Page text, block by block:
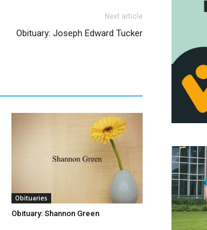
Next article
Obituary: Joseph Edward Tucker
Obituaries
Obituary: Shannon Green